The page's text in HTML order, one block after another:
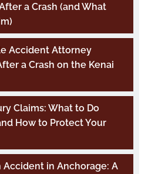
a Crash (and What
Accident Attorney
a Crash on the Kenai
Claims: What to Do
How to Protect Your
in Anchorage: A